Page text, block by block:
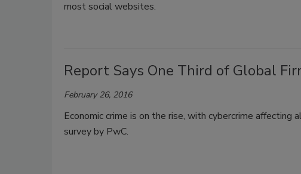
most social websites.
Report Says One Third of Global
February 26, 2016
Economic crime is on the rise, with cybercrime
survey by PwC.